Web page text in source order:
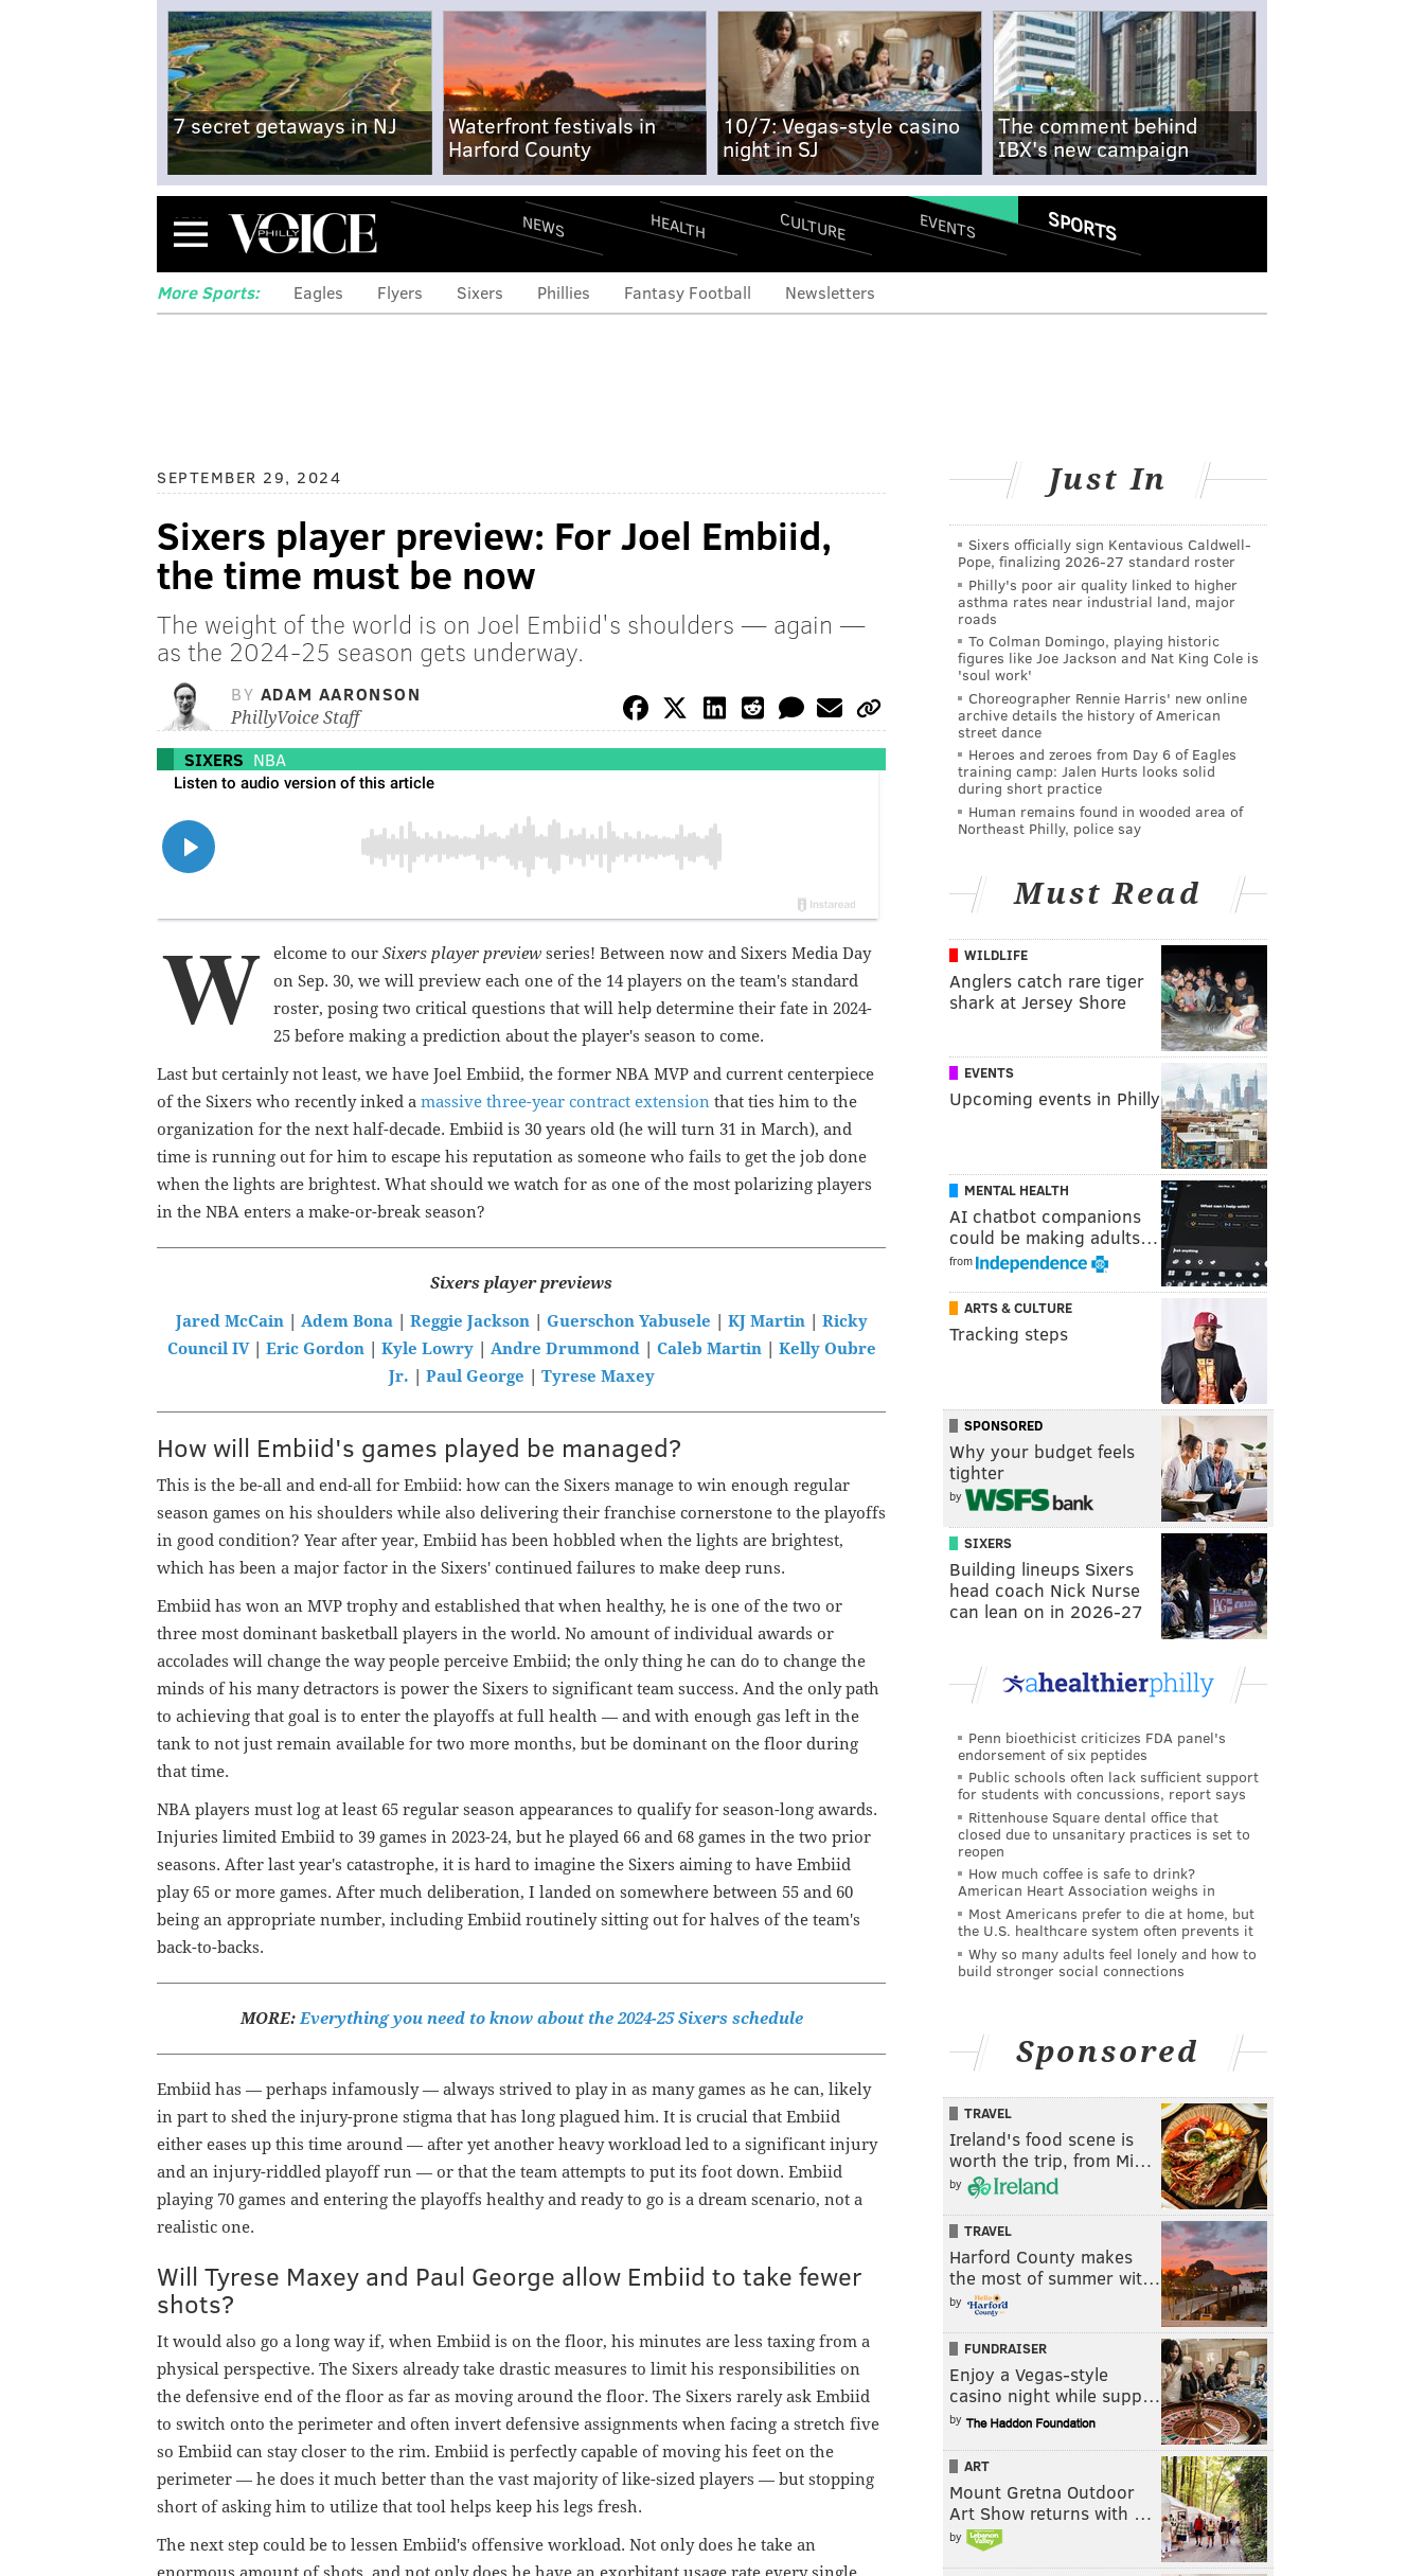
7 secret getaways in NJ
Waterfront festivals in
Harford County
10/7: Vegas-style casino
night in SJ
The comment behind
IBX's new campaign
Menu NEWS HEALTH CULTURE EVENTS SPORTS
More Sports: Eagles Flyers Sixers Phillies Fantasy Football Newsletters
SEPTEMBER 29, 2024
Sixers player preview: For Joel Embiid,
the time must be now
The weight of the world is on Joel Embiid's shoulders — again —
as the 2024-25 season gets underway.
BY ADAM AARONSON
PhillyVoice Staff
SIXERS NBA
W elcome to our Sixers player preview series! Between now and Sixers Media Day
on Sep. 30, we will preview each one of the 14 players on the team's standard
roster, posing two critical questions that will help determine their fate in 2024-
25 before making a prediction about the player's season to come.
Last but certainly not least, we have Joel Embiid, the former NBA MVP and current centerpiece
of the Sixers who recently inked a massive three-year contract extension that ties him to the
organization for the next half-decade. Embiid is 30 years old (he will turn 31 in March), and
time is running out for him to escape his reputation as someone who fails to get the job done
when the lights are brightest. What should we watch for as one of the most polarizing players
in the NBA enters a make-or-break season?
Sixers player previews
Jared McCain| Adem Bona| Reggie Jackson| Guerschon Yabusele KJ Martin| Ricky
Council IV| Eric Gordon| Kyle Lowry| Andre Drummond| Caleb Martin| Kelly Oubre
Jr.
Paul George Tyrese Maxey
How will Embiid's games played be managed?
This is the be-all and end-all for Embiid: how can the Sixers manage to win enough regular
season games on his shoulders while also delivering their franchise cornerstone to the playoffs
in good condition? Year after year, Embiid has been hobbled when the lights are brightest,
which has been a major factor in the Sixers' continued failures to make deep runs.
Embiid has won an MVP trophy and established that when healthy, he is one of the two or
three most dominant basketball players in the world. No amount of individual awards or
accolades will change the way people perceive Embiid; the only thing he can do to change the
minds of his many detractors is power the Sixers to significant team success. And the only path
to achieving that goal is to enter the playoffs at full health — and with enough gas left in the
tank to not just remain available for two more months, but be dominant on the floor during
that time.
NBA players must log at least 65 regular season appearances to qualify for season-long awards.
Injuries limited Embiid to 39 games in 2023-24, but he played 66 and 68 games in the two prior
seasons. After last year's catastrophe, it is hard to imagine the Sixers aiming to have Embiid
play 65 or more games. After much deliberation, I landed on somewhere between 55 and 60
being an appropriate number, including Embiid routinely sitting out for halves of the team's
back-to-backs.
MORE:Everything you need to know about the 2024-25 Sixers schedule
Embiid has — perhaps infamously — always strived to play in as many games as he can, likely
in part to shed the injury-prone stigma that has long plagued him. It is crucial that Embiid
either eases up this time around — after yet another heavy workload led to a significant injury
and an injury-riddled playoff run — or that the team attempts to put its foot down. Embiid
playing 70 games and entering the playoffs healthy and ready to go is a dream scenario, not a
realistic one.
Will Tyrese Maxey and Paul George allow Embiid to take fewer
shots?
It would also go a long way if, when Embiid is on the floor, his minutes are less taxing from a
physical perspective. The Sixers already take drastic measures to limit his responsibilities on
the defensive end of the floor as far as moving around the floor. The Sixers rarely ask Embiid
to switch onto the perimeter and often invert defensive assignments when facing a stretch five
so Embiid can stay closer to the rim. Embiid is perfectly capable of moving his feet on the
perimeter — he does it much better than the vast majority of like-sized players — but stopping
short of asking him to utilize that tool helps keep his legs fresh.
The next step could be to lessen Embiid's offensive workload. Not only does he take an
Just In
Sixers officially sign Kentavious Caldwell-
Pope, finalizing 2026-27 standard roster
Philly's poor air quality linked to higher
asthma rates near industrial land, major
roads
To Colman Domingo, playing historic
figures like Joe Jackson and Nat King Cole is
'soul work'
Choreographer Rennie Harris' new online
archive details the history of American
street dance
Heroes and zeroes from Day 6 of Eagles
training camp: Jalen Hurts looks solid
during short practice
Human remains found in wooded area of
Northeast Philly, police say
Must Read
WILDLIFE
Anglers catch rare tiger
shark at Jersey Shore
EVENTS
Upcoming events in Philly
MENTAL HEALTH
AI chatbot companions
could be making adults…
from
ARTS & CULTURE
Tracking steps
SPONSORED
Why your budget feels
tighter
by
SIXERS
Building lineups Sixers
head coach Nick Nurse
can lean on in 2026-27
Penn bioethicist criticizes FDA panel's
endorsement of six peptides
Public schools often lack sufficient support
for students with concussions, report says
Rittenhouse Square dental office that
closed due to unsanitary practices is set to
reopen
How much coffee is safe to drink?
American Heart Association weighs in
Most Americans prefer to die at home, but
the U.S. healthcare system often prevents it
Why so many adults feel lonely and how to
build stronger social connections
Sponsored
TRAVEL
Ireland's food scene is
worth the trip, from Mi…
by
TRAVEL
Harford County makes
the most of summer wit…
by
FUNDRAISER
Enjoy a Vegas-style
casino night while supp…
by
ART
Mount Gretna Outdoor
Art Show returns with …
by